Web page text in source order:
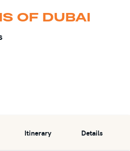
OF DUBAI
Itinerary Details